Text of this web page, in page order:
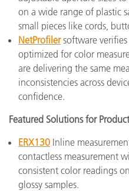
on a wide range of plastic
small pieces like cords,
NetProfilersoftware verifies
optimized for color
are delivering the same
inconsistencies across
confidence.
Featured Solutions for
ERX130 Inline
contactless measurement
consistent color readings
glossy samples.